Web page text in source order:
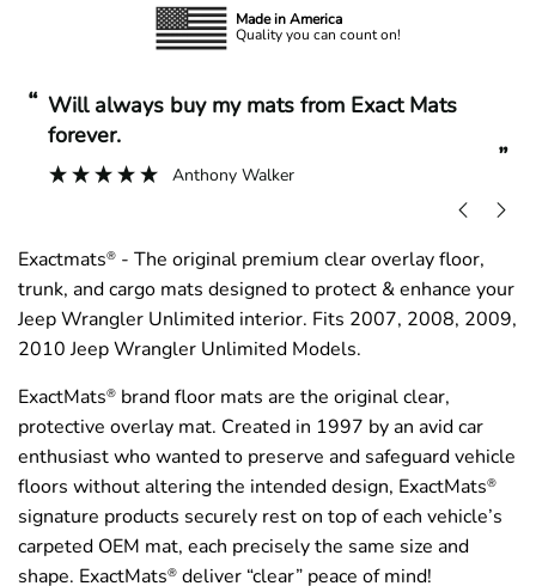
Made in America
Quality you can count on!
“
”
Will always buy my mats from Exact Mats
forever.
Anthony Walker
Exactmats® - The original premium clear overlay floor,
trunk, and cargo mats designed to protect & enhance your
Jeep Wrangler Unlimited interior. Fits 2007, 2008, 2009,
2010 Jeep Wrangler Unlimited Models.
ExactMats® brand floor mats are the original clear,
protective overlay mat. Created in 1997 by an avid car
enthusiast who wanted to preserve and safeguard vehicle
floors without altering the intended design, ExactMats®
signature products securely rest on top of each vehicle’s
carpeted OEM mat, each precisely the same size and
shape. ExactMats® deliver “clear” peace of mind!